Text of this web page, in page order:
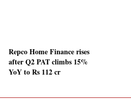
Repco Home Finance rises
after Q2 PAT climbs 15%
YoY to Rs 112 cr